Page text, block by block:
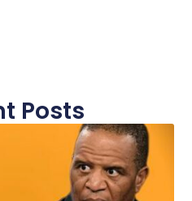
Posts